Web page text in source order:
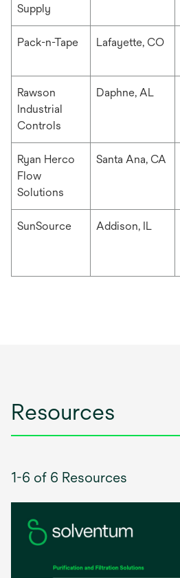
Supply
Pack-n-Tape Lafayette, CO
Rawson
Industrial
Controls
Daphne, AL
Ryan Herco
Flow
Solutions
Santa Ana, CA
SunSource Addison, IL
Resources
1-6 of 6 Resources